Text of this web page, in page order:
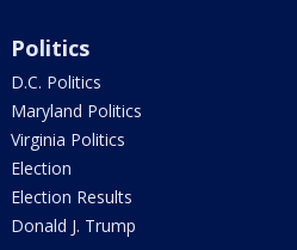
Politics
D.C. Politics
Maryland Politics
Virginia Politics
Election
Election Results
Donald J. Trump